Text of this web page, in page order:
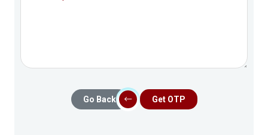
Go Back Get OTP